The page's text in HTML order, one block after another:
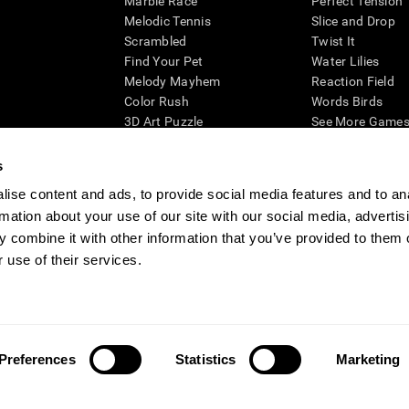
content and ads, to provide social media features and to
about your use of our site with our social media,
combine it with other information that you’ve provided to them
use of their services.
Preferences Statistics Marketing
Melodic Tennis
Scrambled
Find Your Pet
Melody Mayhem
Color Rush
3D Art Puzzle
Slice and Drop
Twist It
Water Lilies
Reaction Field
Words Birds
See More
cognitive wellbeing of an individual. In a clinical setting, the CogniFit results
CogniFit’s brain trainings are designed to promote/encourage the general state of
also be used for research purposes for any range of cognitive related
within the researchers' institution and will be the researcher's obligation. All such